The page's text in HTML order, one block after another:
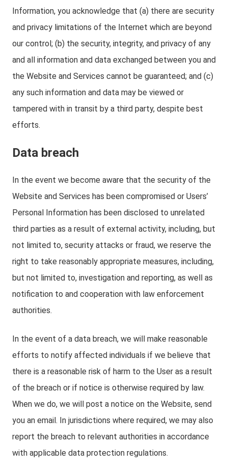
Information, you acknowledge that (a) there are security
and privacy limitations of the Internet which are beyond
our control; (b) the security, integrity, and privacy of any
and all information and data exchanged between you and
the Website and Services cannot be guaranteed; and (c)
any such information and data may be viewed or
tampered with in transit by a third party, despite best
efforts.
Data breach
In the event we become aware that the security of the
Website and Services has been compromised or Users’
Personal Information has been disclosed to unrelated
third parties as a result of external activity, including, but
not limited to, security attacks or fraud, we reserve the
right to take reasonably appropriate measures, including,
but not limited to, investigation and reporting, as well as
notification to and cooperation with law enforcement
authorities.
In the event of a data breach, we will make reasonable
efforts to notify affected individuals if we believe that
there is a reasonable risk of harm to the User as a result
of the breach or if notice is otherwise required by law.
When we do, we will post a notice on the Website, send
you an email. In jurisdictions where required, we may also
report the breach to relevant authorities in accordance
with applicable data protection regulations.